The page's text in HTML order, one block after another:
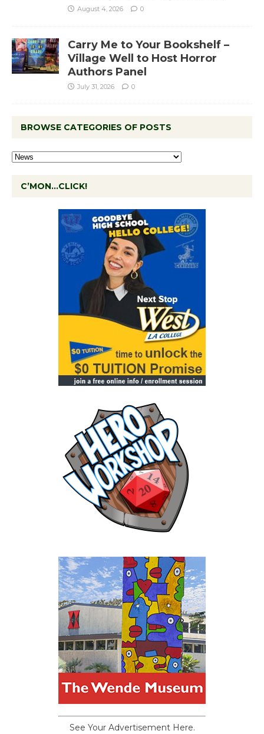
August 4, 2026 0
Carry Me to Your Bookshelf –
Village Well to Host Horror
Authors Panel
July 31, 2026 0
BROWSE CATEGORIES OF POSTS
C’MON…CLICK!
See Your Advertisement Here.